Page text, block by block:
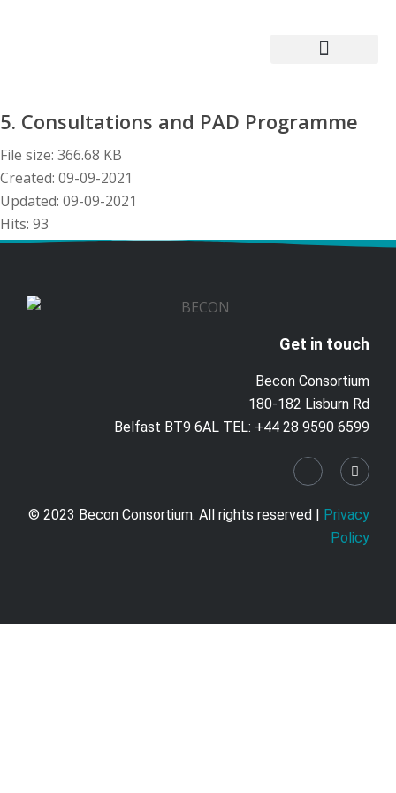
5. Consultations and PAD Programme
File size: 366.68 KB
Created: 09-09-2021
Updated: 09-09-2021
Hits: 93
Get in touch
Becon Consortium
180-182 Lisburn Rd
Belfast BT9 6AL TEL: +44 28 9590 6599
© 2023 Becon Consortium. All rights reserved | Privacy
Policy